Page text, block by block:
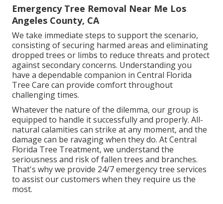
Emergency Tree Removal Near Me Los
Angeles County, CA
We take immediate steps to support the scenario,
consisting of securing harmed areas and eliminating
dropped trees or limbs to reduce threats and protect
against secondary concerns. Understanding you
have a dependable companion in Central Florida
Tree Care can provide comfort throughout
challenging times.
Whatever the nature of the dilemma, our group is
equipped to handle it successfully and properly. All-
natural calamities can strike at any moment, and the
damage can be ravaging when they do. At Central
Florida Tree Treatment, we understand the
seriousness and risk of fallen trees and branches.
That's why we provide 24/7 emergency tree services
to assist our customers when they require us the
most.